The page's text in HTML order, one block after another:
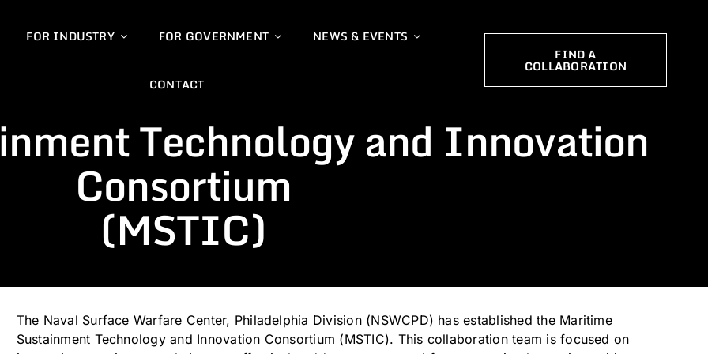
FOR INDUSTRY FOR GOVERNMENT NEWS & EVENTS
CONTACT
FIND A
COLLABORATION
Technology and Innovation
Consortium
(MSTIC)
The Naval Surface Warfare Center, Philadelphia Division (NSWCPD) has established the Maritime
Sustainment Technology and Innovation Consortium (MSTIC). This collaboration team is focused on